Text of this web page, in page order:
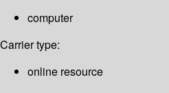
computer
Carrier type:
online resource